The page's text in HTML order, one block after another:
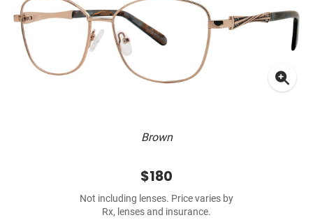
Brown
$180
Not including lenses. Price varies by
Rx, lenses and insurance.